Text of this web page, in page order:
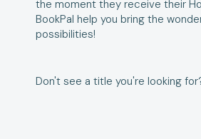
the moment they receive their
BookPal help you bring the
possibilities!
Don't see a title you're looking